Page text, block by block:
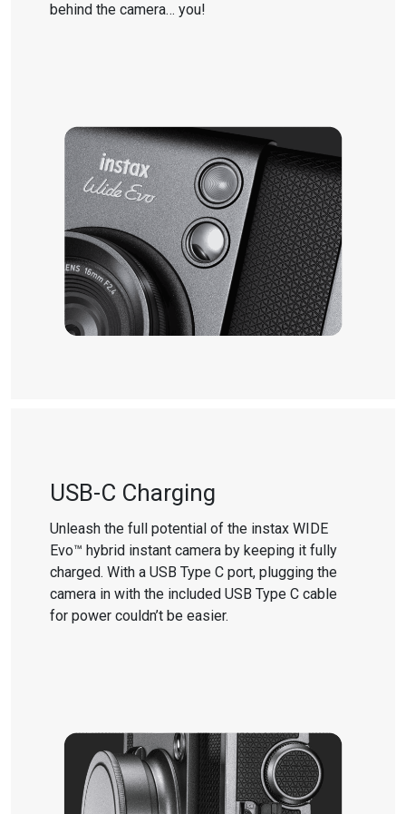
behind the camera… you!
USB-C Charging
Unleash the full potential of the instax WIDE
Evo™ hybrid instant camera by keeping it fully
charged. With a USB Type C port, plugging the
camera in with the included USB Type C cable
for power couldn’t be easier.